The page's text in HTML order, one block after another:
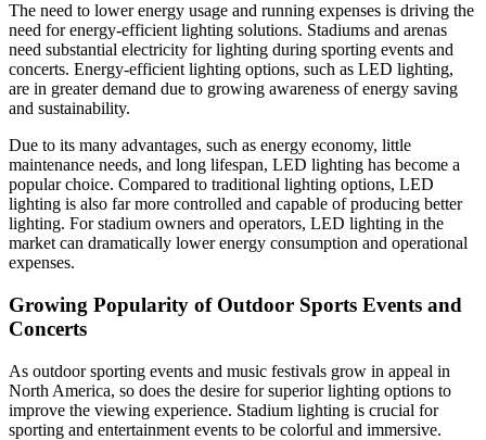
The need to lower energy usage and running expenses is driving the
need for energy-efficient lighting solutions. Stadiums and arenas
need substantial electricity for lighting during sporting events and
concerts. Energy-efficient lighting options, such as LED lighting,
are in greater demand due to growing awareness of energy saving
and sustainability.
Due to its many advantages, such as energy economy, little
maintenance needs, and long lifespan, LED lighting has become a
popular choice. Compared to traditional lighting options, LED
lighting is also far more controlled and capable of producing better
lighting. For stadium owners and operators, LED lighting in the
market can dramatically lower energy consumption and operational
expenses.
Growing Popularity of Outdoor Sports Events and
Concerts
As outdoor sporting events and music festivals grow in appeal in
North America, so does the desire for superior lighting options to
improve the viewing experience. Stadium lighting is crucial for
sporting and entertainment events to be colorful and immersive.